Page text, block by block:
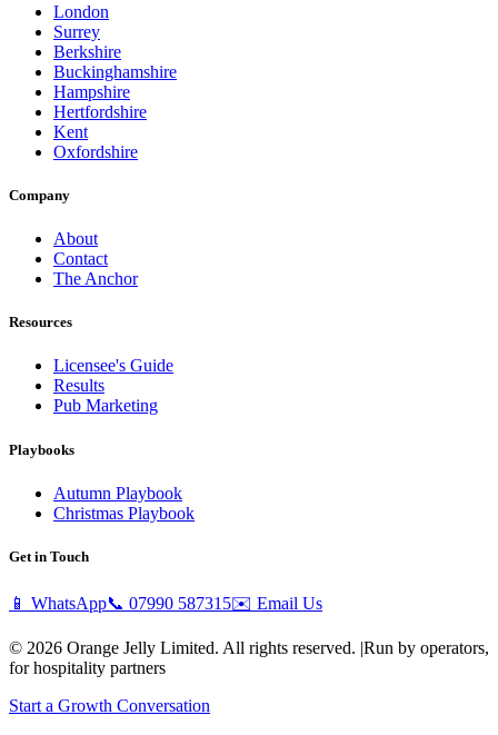
London
Surrey
Berkshire
Buckinghamshire
Hampshire
Hertfordshire
Kent
Oxfordshire
Company
About
Contact
The Anchor
Resources
Licensee's Guide
Results
Pub Marketing
Playbooks
Autumn Playbook
Christmas Playbook
Get in Touch
📱 WhatsApp📞 07990 587315✉️ Email Us
© 2026 Orange Jelly Limited. All rights reserved. |Run by operators,
for hospitality partners
Start a Growth Conversation